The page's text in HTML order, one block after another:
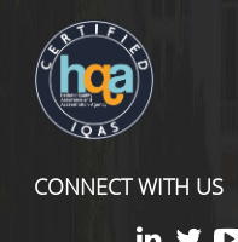
CONNECT WITH US